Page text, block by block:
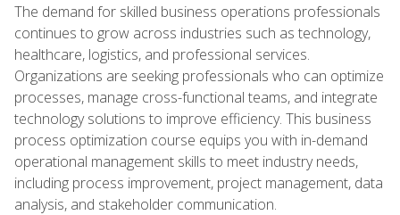
The demand for skilled business operations professionals
continues to grow across industries such as technology,
healthcare, logistics, and professional services.
Organizations are seeking professionals who can optimize
processes, manage cross-functional teams, and integrate
technology solutions to improve efficiency. This business
process optimization course equips you with in-demand
operational management skills to meet industry needs,
including process improvement, project management, data
analysis, and stakeholder communication.